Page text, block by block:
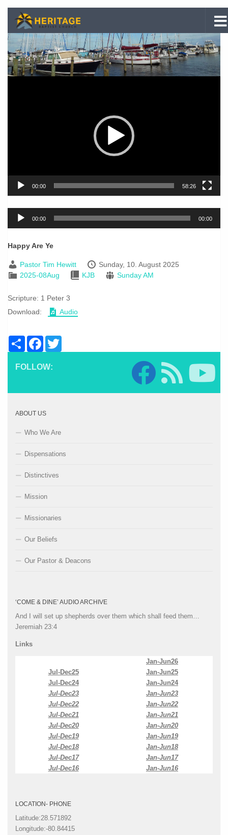
Skip to content
00:00 58:26
Audio
Player
00:00 00:00
Happy Are Ye
Pastor Tim Hewitt
Sunday, 10. August 2025
2025-08Aug
KJB Sunday AM
Scripture: 1 Peter 3
Download:
Audio
Share Facebook
FOLLOW:
ABOUT US
Who We Are
Dispensations
Distinctives
Mission
Missionaries
Our Beliefs
Our Pastor & Deacons
‘COME & DINE’ AUDIO ARCHIVE
And I will set up shepherds over them which shall feed them…
Jeremiah 23:4
Links
Jan-Jun26
Jul-Dec25
Jan-Jun25
Jul-Dec24
Jan-Jun24
Jul-Dec23
Jan-Jun23
Jul-Dec22
Jan-Jun22
Jul-Dec21
Jan-Jun21
Jul-Dec20
Jan-Jun20
Jul-Dec19
Jan-Jun19
Jul-Dec18
Jan-Jun18
Jul-Dec17
Jan-Jun17
Jul-Dec16
Jan-Jun16
LOCATION- PHONE
Latitude:28.571892
Longitude:-80.84415